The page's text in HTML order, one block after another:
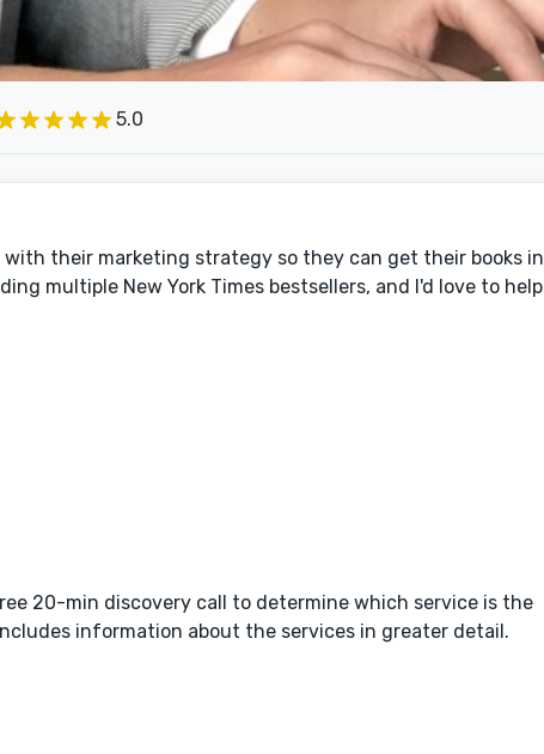
5.0
their marketing strategy so they can get their books in
multiple New York Times bestsellers, and I'd love to help
20-min discovery call to determine which service is the
information about the services in greater detail.